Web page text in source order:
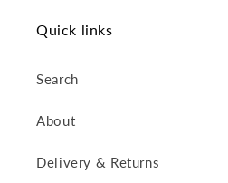
Quick links
Search
About
Delivery & Returns